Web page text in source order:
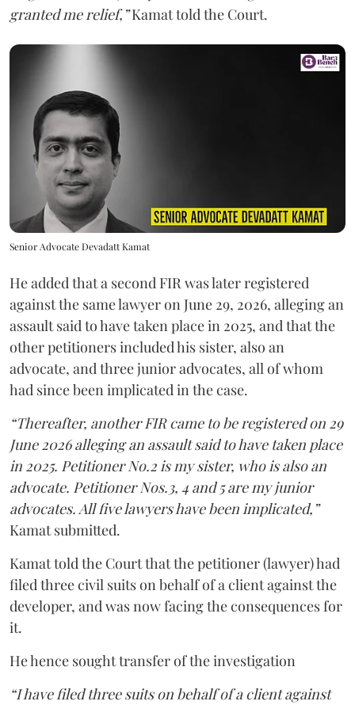
granted me relief,”Kamat told the Court.
Senior Advocate Devadatt Kamat
He added that a second FIR was later registered
against the same lawyer on June 29, 2026, alleging an
assault said to have taken place in 2025, and that the
other petitioners included his sister, also an
advocate, and three junior advocates, all of whom
had since been implicated in the case.
“Thereafter, another FIR came to be registered on 29
June 2026 alleging an assault said to have taken place
in 2025. Petitioner No.2 is my sister, who is also an
advocate. Petitioner Nos.3, 4 and 5 are my junior
advocates. All five lawyers have been implicated,”
Kamat submitted.
Kamat told the Court that the petitioner (lawyer) had
filed three civil suits on behalf of a client against the
developer, and was now facing the consequences for
it.
He hence sought transfer of the investigation
“I have filed three suits on behalf of a client against